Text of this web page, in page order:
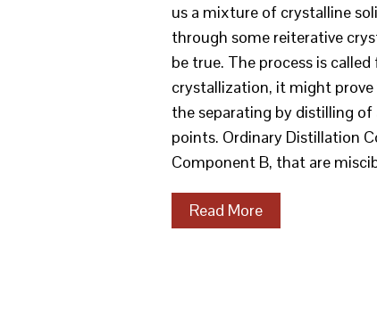
us a mixture of crystalline
through some reiterative
be true. The process is
crystallization, it might
the separating by distilling
points. Ordinary Distillation
Component B, that are
Read More